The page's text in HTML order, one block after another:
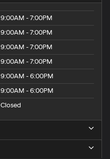
9:00AM - 7:00PM
9:00AM - 7:00PM
9:00AM - 7:00PM
9:00AM - 7:00PM
9:00AM - 6:00PM
9:00AM - 6:00PM
Closed